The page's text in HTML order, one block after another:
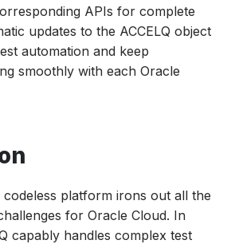
APIs for complete
updates to the ACCELQ object
automation and keep
smoothly with each Oracle
platform irons out all the
for Oracle Cloud. In
capably handles complex test